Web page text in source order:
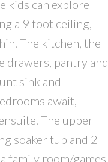
kids can explore
a 9 foot ceiling,
The kitchen, the
drawers, pantry and
sink and
await,
The upper
soaker tub and 2
family room/games